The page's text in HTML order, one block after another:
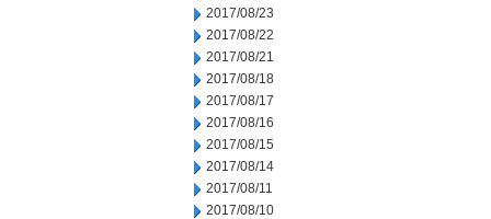
2017/08/23
2017/08/22
2017/08/21
2017/08/18
2017/08/17
2017/08/16
2017/08/15
2017/08/14
2017/08/11
2017/08/10